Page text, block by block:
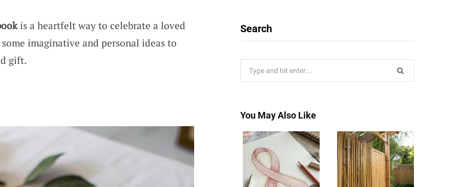
is a heartfelt way to celebrate a loved
imaginative and personal ideas to
gift.
Search
You May Also Like